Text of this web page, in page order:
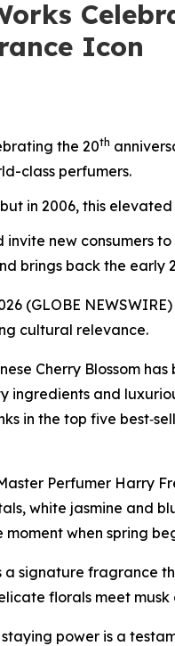
Icon
the 20th
class perfumers.
in 2006, this
invite new consumers
brings back the early
(GLOBE
cultural relevance.
Cherry Blossom
ingredients and
in the top five
Perfumer Harry
white jasmine and
when spring
a signature fragrance
florals meet
staying power is a